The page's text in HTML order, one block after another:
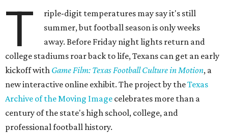
T
riple-digit temperatures may say it's still
summer, but football season is only weeks
away. Before Friday night lights return and
college stadiums roar back to life, Texans can get an early
kickoff with Game Film: Texas Football Culture in Motion, a
new interactive online exhibit. The project by theTexas
Archive of the Moving Image celebrates more than a
century of the state's high school, college, and
professional football history.